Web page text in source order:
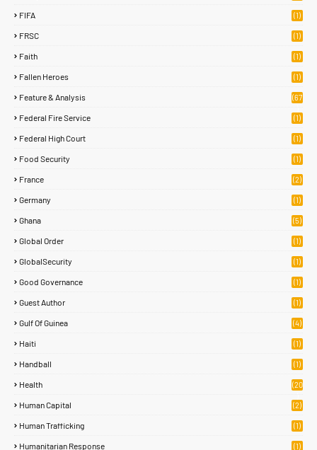
FIFA (1)
FRSC (1)
Faith (1)
Fallen Heroes (1)
Feature & Analysis
(67
Federal Fire Service (1)
Federal High Court (1)
Food Security (1)
France (2)
Germany (1)
Ghana (5)
Global Order (1)
GlobalSecurity (1)
Good Governance (1)
Guest Author (1)
Gulf Of Guinea (4)
Haiti (1)
Handball (1)
Health
(20
Human Capital (2)
Human Trafficking (1)
Humanitarian Response (1)